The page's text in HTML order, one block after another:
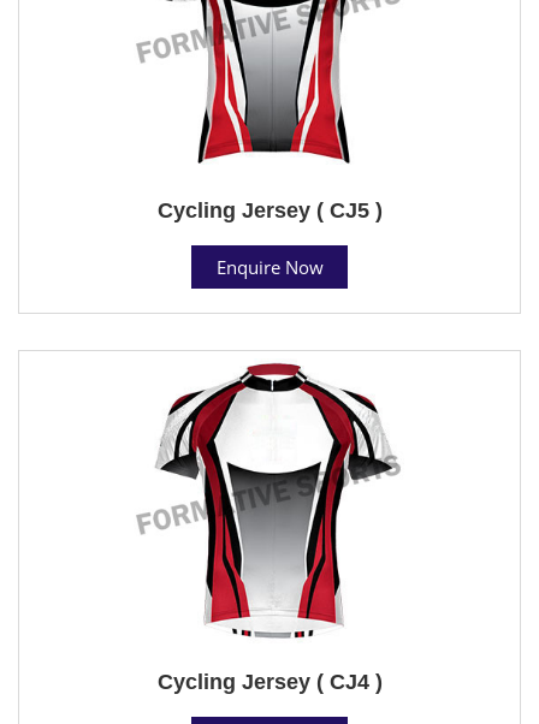
Cycling Jersey ( CJ5 )
Enquire Now
Cycling Jersey ( CJ4 )